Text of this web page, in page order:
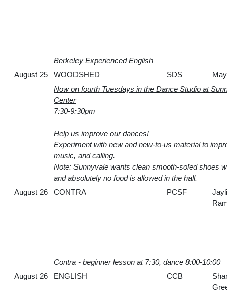
Berkeley Experienced English
August 25
WOODSHED SDS
Now on fourth Tuesdays in the Dance Studio at
Center
7:30-9:30pm
Help us improve our dances!
Experiment with new and new-to-us material to
music, and calling.
Note: Sunnyvale wants clean smooth-soled shoes
and absolutely no food is allowed in the hall.
August 26
CONTRA PCSF
Contra - beginner lesson at 7:30, dance 8:00-10:00
August 26
ENGLISH CCB